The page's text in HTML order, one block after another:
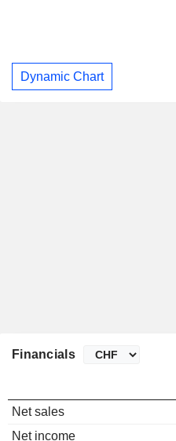
Dynamic Chart
Financials
Net sales
Net income